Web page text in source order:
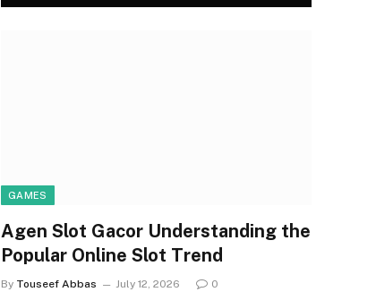
GAMES
Agen Slot Gacor Understanding the
Popular Online Slot Trend
By Touseef Abbas July 12, 2026 0